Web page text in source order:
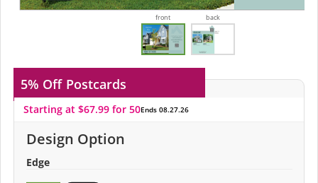
front back
5% Off Postcards
Starting at $67.99 for 50Ends 08.27.26
Design Option
Edge